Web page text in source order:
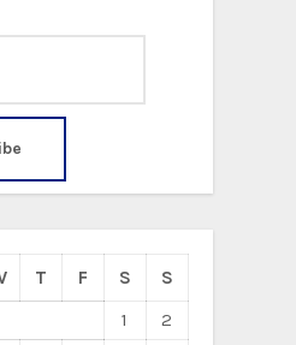
T F S
S
1
2